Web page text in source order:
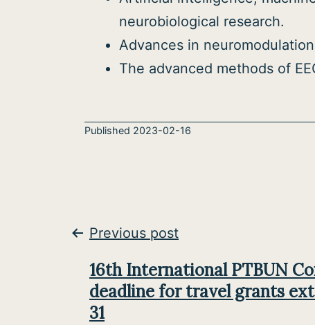
neurobiological research.
Advances in
The advanced methods of
Published 2023-02-16
Post
navigation
Previous post
16th International PTBUN
deadline for travel grants
31